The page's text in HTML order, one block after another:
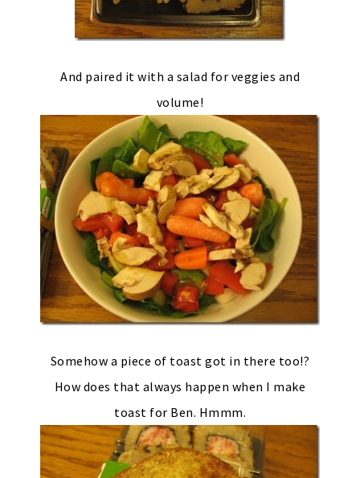
And paired it with a salad for veggies and
volume!
Somehow a piece of toast got in there too!?
How does that always happen when I make
toast for Ben. Hmmm.